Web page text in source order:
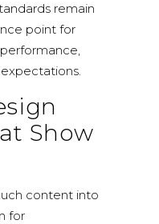
remain
point for
Show
content into
for